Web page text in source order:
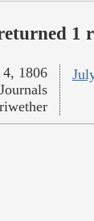
1
1806
Journals